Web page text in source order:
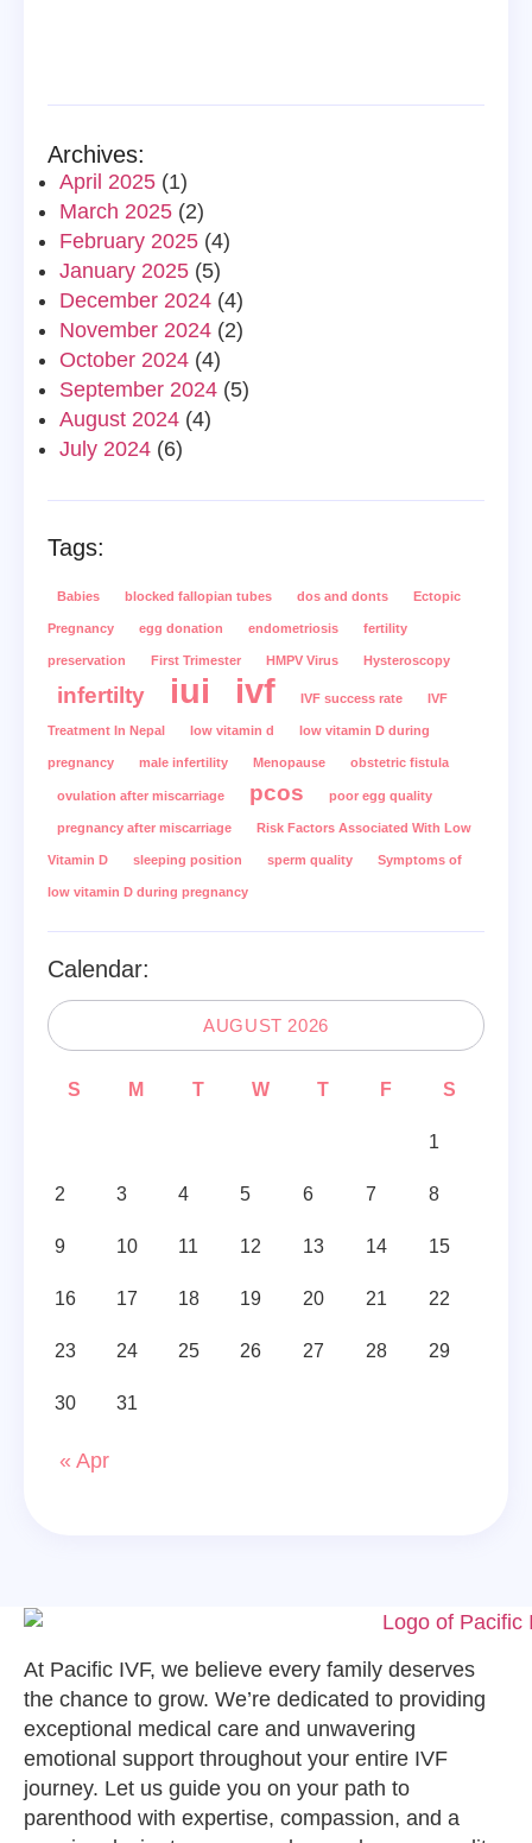
Archives:
April 2025 (1)
March 2025 (2)
February 2025 (4)
January 2025 (5)
December 2024 (4)
November 2024 (2)
October 2024 (4)
September 2024 (5)
August 2024 (4)
July 2024 (6)
Tags:
Babies blocked fallopian tubes dos and donts Ectopic
Pregnancy egg donation endometriosis fertility
preservation First Trimester HMPV Virus Hysteroscopy
infertilty iui ivf IVF success rate IVF
Treatment In Nepal low vitamin d low vitamin D during
pregnancy male infertility Menopause obstetric fistula
ovulation after miscarriage pcos poor egg quality
pregnancy after miscarriage Risk Factors Associated With Low
Vitamin D sleeping position sperm quality Symptoms of
low vitamin D during pregnancy
Calendar:
AUGUST 2026
S M T W T F S
1
2 3 4 5 6 7 8
9 10 11 12 13 14 15
16 17 18 19 20 21 22
23 24 25 26 27 28 29
30 31
« Apr
At Pacific IVF, we believe every family deserves
the chance to grow. We’re dedicated to providing
exceptional medical care and unwavering
emotional support throughout your entire IVF
journey. Let us guide you on your path to
parenthood with expertise, compassion, and a